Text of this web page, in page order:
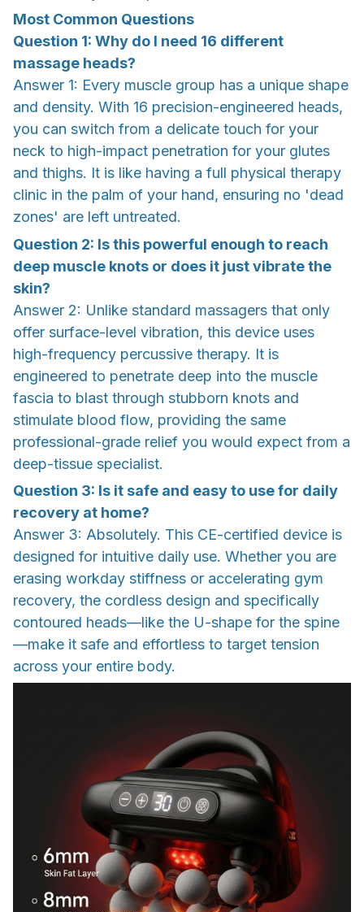
Most Common Questions
Question 1: Why do I need 16 different
massage heads?
Answer 1: Every muscle group has a unique shape
and density. With 16 precision-engineered heads,
you can switch from a delicate touch for your
neck to high-impact penetration for your glutes
and thighs. It is like having a full physical therapy
clinic in the palm of your hand, ensuring no 'dead
zones' are left untreated.
Question 2: Is this powerful enough to reach
deep muscle knots or does it just vibrate the
skin?
Answer 2: Unlike standard massagers that only
offer surface-level vibration, this device uses
high-frequency percussive therapy. It is
engineered to penetrate deep into the muscle
fascia to blast through stubborn knots and
stimulate blood flow, providing the same
professional-grade relief you would expect from a
deep-tissue specialist.
Question 3: Is it safe and easy to use for daily
recovery at home?
Answer 3: Absolutely. This CE-certified device is
designed for intuitive daily use. Whether you are
erasing workday stiffness or accelerating gym
recovery, the cordless design and specifically
contoured heads—like the U-shape for the spine
—make it safe and effortless to target tension
across your entire body.